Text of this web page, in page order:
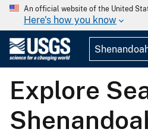
An official website of the United
Here's how you know
Explore